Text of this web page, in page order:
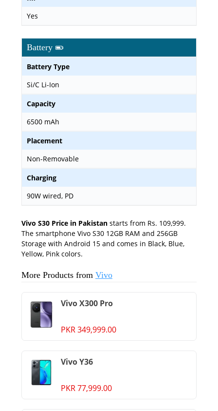
Yes
Battery
Battery Type
Si/C Li-Ion
Capacity
6500 mAh
Placement
Non-Removable
Charging
90W wired, PD
Vivo S30 Price in Pakistan starts from Rs. 109,999.
The smartphone Vivo S30 12GB RAM and 256GB
Storage with Android 15 and comes in Black, Blue,
Yellow, Pink colors.
More Products from Vivo
Vivo X300 Pro
PKR 349,999.00
Vivo Y36
PKR 77,999.00